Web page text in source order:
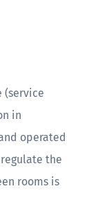
(service
in
operated
the
rooms is